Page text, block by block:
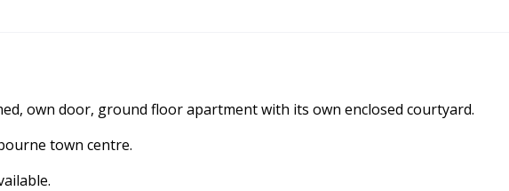
own door, ground floor apartment with its own enclosed courtyard.
town centre.